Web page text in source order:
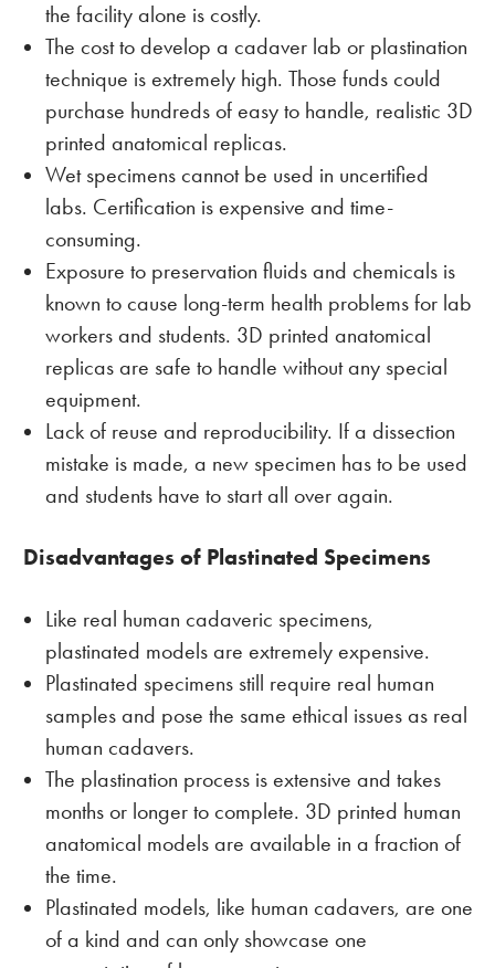
the facility alone is costly.
The cost to develop a cadaver lab or plastination
technique is extremely high. Those funds could
purchase hundreds of easy to handle, realistic 3D
printed anatomical replicas.
Wet specimens cannot be used in uncertified
labs. Certification is expensive and time-
consuming.
Exposure to preservation fluids and chemicals is
known to cause long-term health problems for lab
workers and students. 3D printed anatomical
replicas are safe to handle without any special
equipment.
Lack of reuse and reproducibility. If a dissection
mistake is made, a new specimen has to be used
and students have to start all over again.
Disadvantages of Plastinated Specimens
Like real human cadaveric specimens,
plastinated models are extremely expensive.
Plastinated specimens still require real human
samples and pose the same ethical issues as real
human cadavers.
The plastination process is extensive and takes
months or longer to complete. 3D printed human
anatomical models are available in a fraction of
the time.
Plastinated models, like human cadavers, are one
of a kind and can only showcase one